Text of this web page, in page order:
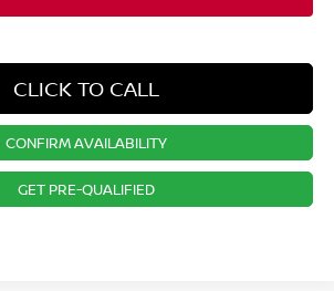
CLICK TO CALL
CONFIRM AVAILABILITY
GET PRE-QUALIFIED